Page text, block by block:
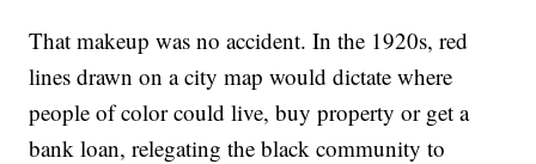
That makeup was no accident. In the 1920s, red
lines drawn on a city map would dictate where
people of color could live, buy property or get a
bank loan, relegating the black community to